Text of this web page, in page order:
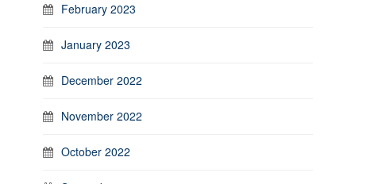
February 2023
January 2023
December 2022
November 2022
October 2022